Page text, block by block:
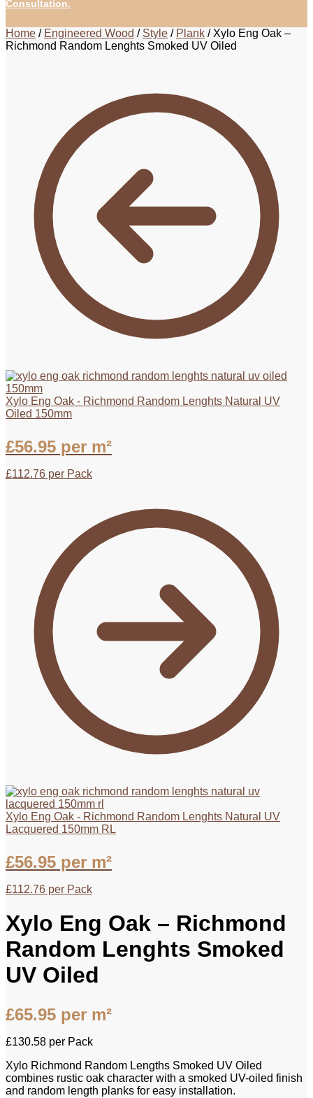
Consultation.
Home / Engineered Wood / Style / Plank / Xylo Eng Oak –
Richmond Random Lenghts Smoked UV Oiled
Xylo Eng Oak - Richmond Random Lenghts Natural UV
Oiled 150mm
£56.95 per m²
£112.76 per Pack
Xylo Eng Oak - Richmond Random Lenghts Natural UV
Lacquered 150mm RL
£56.95 per m²
£112.76 per Pack
Xylo Eng Oak – Richmond
Random Lenghts Smoked
UV Oiled
£65.95 per m²
£130.58 per Pack
Xylo Richmond Random Lengths Smoked UV Oiled
combines rustic oak character with a smoked UV-oiled finish
and random length planks for easy installation.